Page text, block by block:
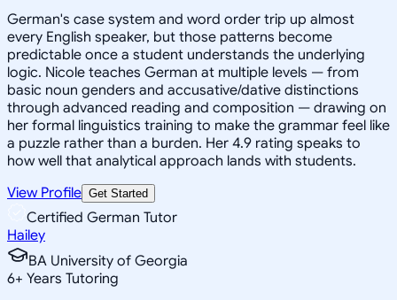
German's case system and word order trip up almost
every English speaker, but those patterns become
predictable once a student understands the underlying
logic. Nicole teaches German at multiple levels — from
basic noun genders and accusative/dative distinctions
through advanced reading and composition — drawing on
her formal linguistics training to make the grammar feel like
a puzzle rather than a burden. Her 4.9 rating speaks to
how well that analytical approach lands with students.
View Profile Get Started
Certified German Tutor
Hailey
BA University of Georgia
6+ Years Tutoring